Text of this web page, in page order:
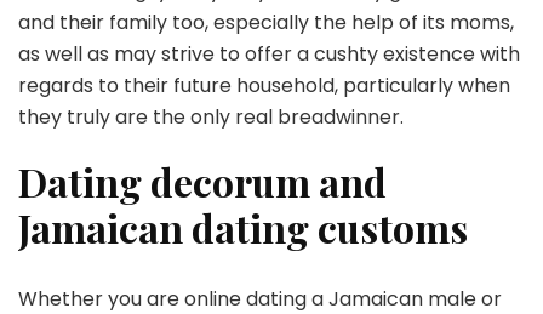
and their family too, especially the help of its moms,
as well as may strive to offer a cushty existence with
regards to their future household, particularly when
they truly are the only real breadwinner.
Dating decorum and
Jamaican dating customs
Whether you are online dating a Jamaican male or